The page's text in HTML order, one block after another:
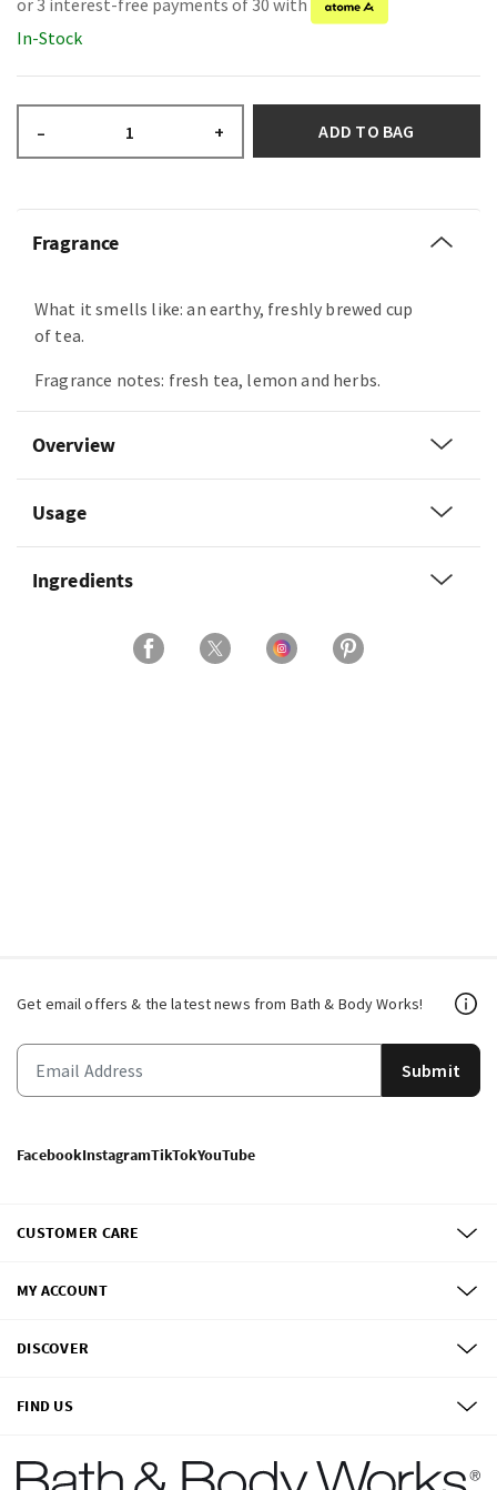
or 3 interest-free payments of 30 with
In-Stock
– + ADD TO BAG
Fragrance
What it smells like: an earthy, freshly brewed cup
of tea.
Fragrance notes: fresh tea, lemon and herbs.
Overview
Usage
Ingredients
Get email offers & the latest news from Bath & Body Works!
Submit
FacebookInstagramTikTokYouTube
CUSTOMER CARE
MY ACCOUNT
DISCOVER
FIND US